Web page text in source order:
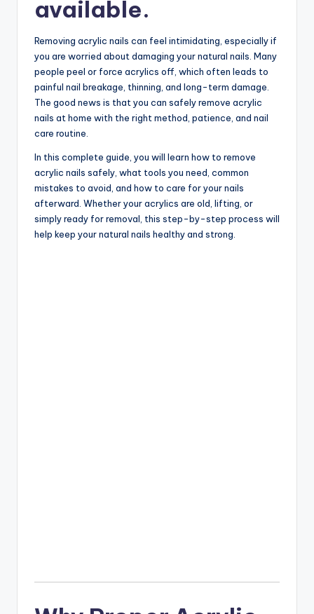
Removing acrylic nails can feel intimidating, especially if
you are worried about damaging your natural nails. Many
people peel or force acrylics off, which often leads to
painful nail breakage, thinning, and long-term damage.
The good news is that you can safely remove acrylic
nails at home with the right method, patience, and nail
care routine.
In this complete guide, you will learn how to remove
acrylic nails safely, what tools you need, common
mistakes to avoid, and how to care for your nails
afterward. Whether your acrylics are old, lifting, or
simply ready for removal, this step-by-step process will
help keep your natural nails healthy and strong.